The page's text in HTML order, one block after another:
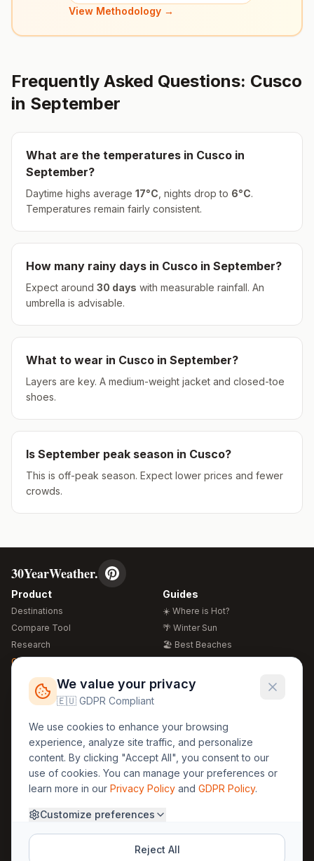
View Methodology →
Frequently Asked Questions: Cusco
in September
What are the temperatures in Cusco in
September?
Daytime highs average 17°C , nights drop to 6°C.
Temperatures remain fairly consistent.
How many rainy days in Cusco in September?
Expect around 30 days with measurable rainfall. An
umbrella is advisable.
What to wear in Cusco in September?
Layers are key. A medium-weight jacket and closed-toe
shoes.
Is September peak season in Cusco?
This is off-peak season. Expect lower prices and fewer
crowds.
30YearWeather.
Product
Destinations
Compare Tool
Research
Global Warming 2026
Free Weather Widgets
Guides
☀️ Where is Hot?
🌴 Winter Sun
🏖️ Best Beaches
🍴 Food Guide
Regions
🏰 Europe
🏯 Asia
🏝️ Caribbean
Legal
GDPR
Privacy
Terms
About Us
Methodology
30yearweather@gmail.com
We value your privacy
🇪🇺 GDPR Compliant
We use cookies to enhance your browsing
experience, analyze site traffic, and personalize
content. By clicking "Accept All", you consent to our
use of cookies. You can manage your preferences or
learn more in our Privacy Policy and GDPR Policy.
Customize preferences
Reject All